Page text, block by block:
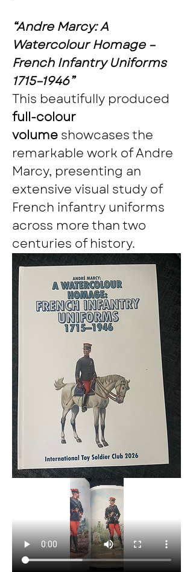
“Andre Marcy: A
Watercolour Homage –
French Infantry Uniforms
1715–1946”
full-colour
volume showcases the
remarkable work of Andre
Marcy, presenting an
extensive visual study of
French infantry uniforms
across more than two
centuries of history.